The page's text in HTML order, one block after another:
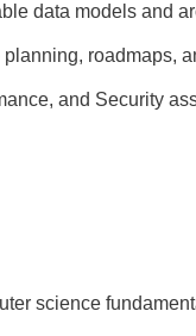
data models and
roadmaps,
and Security
science